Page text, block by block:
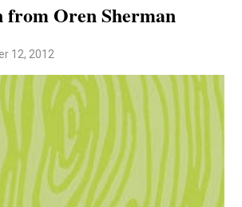
from Oren Sherman
12, 2012